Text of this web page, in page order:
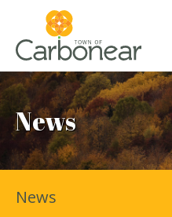
News
News